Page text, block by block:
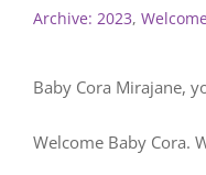
Archive: 2023,
Baby Cora Mirajane,
Welcome Baby Cora.